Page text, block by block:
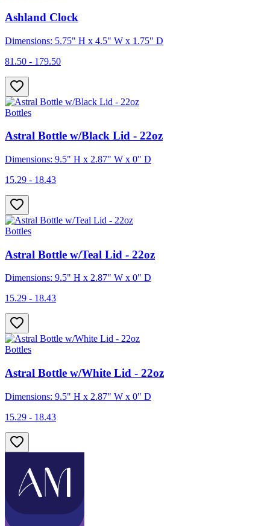
Ashland Clock
Dimensions: 5.75" H x 4.5" W x 1.75" D
81.50 - 179.50
Bottles
Astral Bottle w/Black Lid - 22oz
Dimensions: 9.5" H x 2.87" W x 0" D
15.29 - 18.43
Bottles
Astral Bottle w/Teal Lid - 22oz
Dimensions: 9.5" H x 2.87" W x 0" D
15.29 - 18.43
Bottles
Astral Bottle w/White Lid - 22oz
Dimensions: 9.5" H x 2.87" W x 0" D
15.29 - 18.43